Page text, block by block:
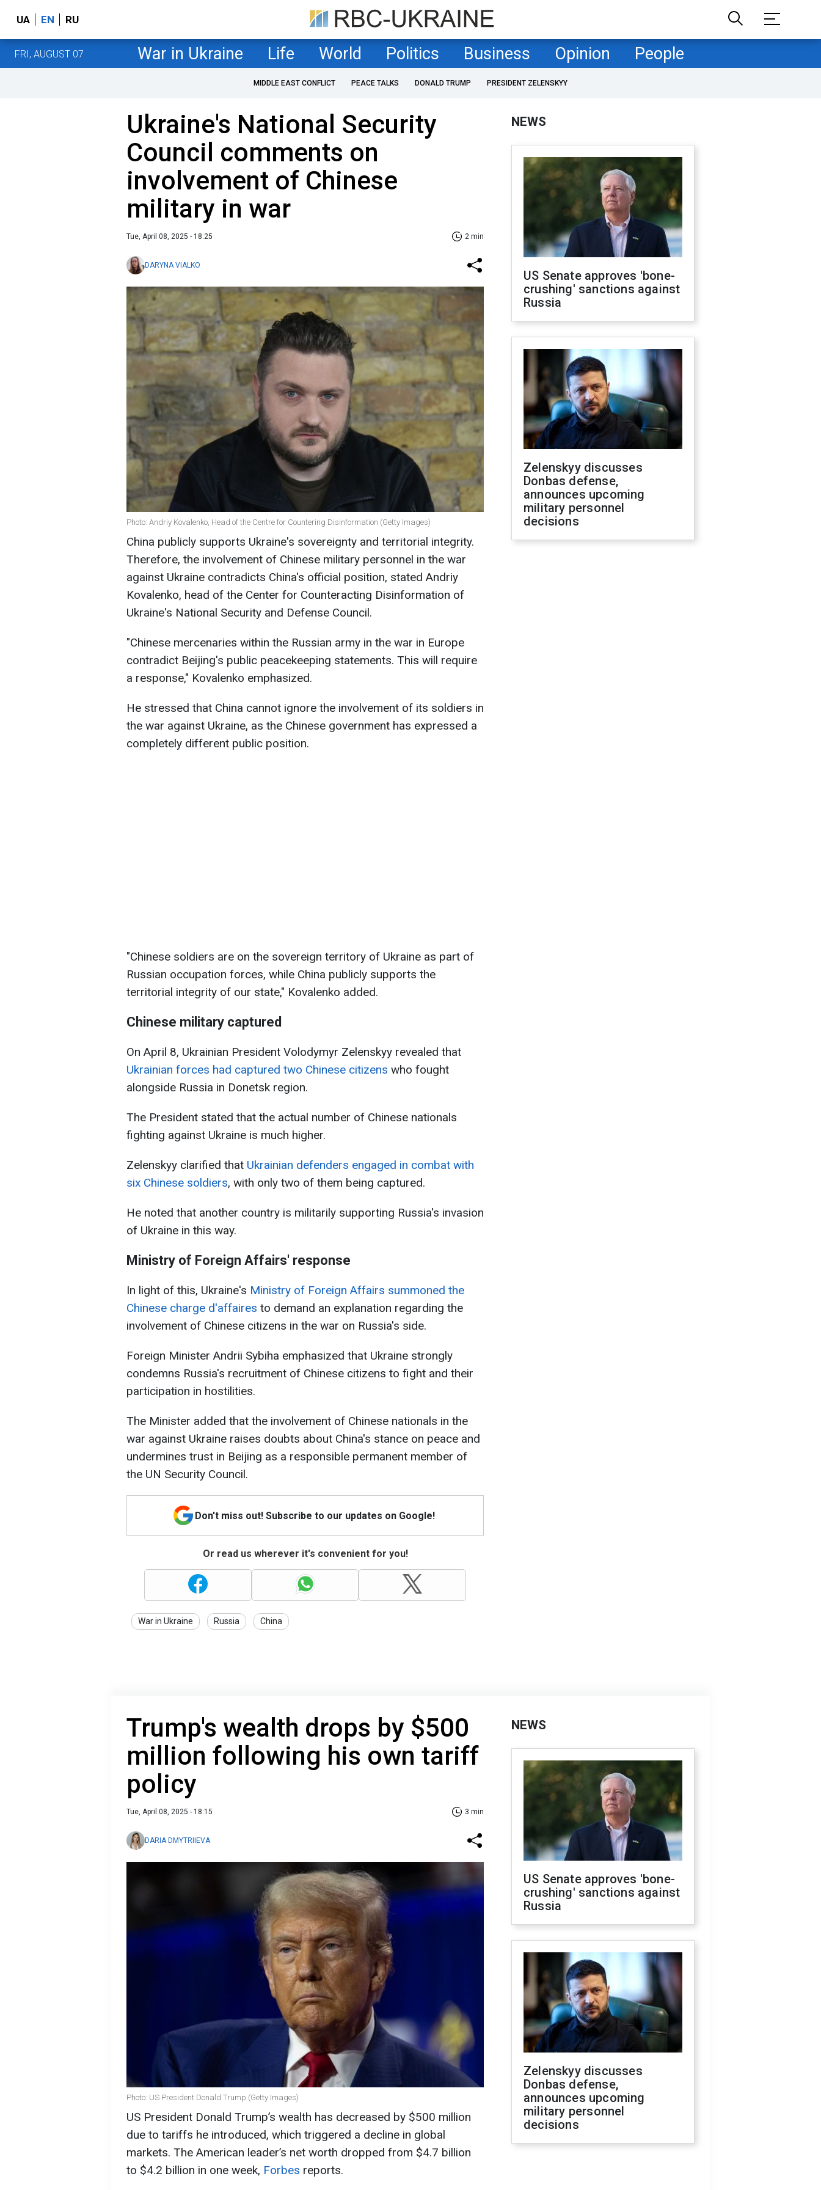
UA EN RU
FRI, AUGUST 07 War in Ukraine Life World Politics Business Opinion People
MIDDLE EAST CONFLICT PEACE TALKS DONALD TRUMP PRESIDENT ZELENSKYY
Ukraine's National Security
Council comments on
involvement of Chinese
military in war
Tue, April 08, 2025 - 18:25 2 min
DARYNA VIALKO
Photo: Andriy Kovalenko, Head of the Centre for Countering Disinformation (Getty Images)
China publicly supports Ukraine's sovereignty and territorial integrity.
Therefore, the involvement of Chinese military personnel in the war
against Ukraine contradicts China's official position, stated Andriy
Kovalenko, head of the Center for Counteracting Disinformation of
Ukraine's National Security and Defense Council.
"Chinese mercenaries within the Russian army in the war in Europe
contradict Beijing's public peacekeeping statements. This will require
a response," Kovalenko emphasized.
He stressed that China cannot ignore the involvement of its soldiers in
the war against Ukraine, as the Chinese government has expressed a
completely different public position.
"Chinese soldiers are on the sovereign territory of Ukraine as part of
Russian occupation forces, while China publicly supports the
territorial integrity of our state," Kovalenko added.
Chinese military captured
On April 8, Ukrainian President Volodymyr Zelenskyy revealed that
Ukrainian forces had captured two Chinese citizens who fought
alongside Russia in Donetsk region.
The President stated that the actual number of Chinese nationals
fighting against Ukraine is much higher.
Zelenskyy clarified that Ukrainian defenders engaged in combat with
six Chinese soldiers, with only two of them being captured.
He noted that another country is militarily supporting Russia's invasion
of Ukraine in this way.
Ministry of Foreign Affairs' response
In light of this, Ukraine's Ministry of Foreign Affairs summoned the
Chinese charge d'affaires to demand an explanation regarding the
involvement of Chinese citizens in the war on Russia's side.
Foreign Minister Andrii Sybiha emphasized that Ukraine strongly
condemns Russia's recruitment of Chinese citizens to fight and their
participation in hostilities.
The Minister added that the involvement of Chinese nationals in the
war against Ukraine raises doubts about China's stance on peace and
undermines trust in Beijing as a responsible permanent member of
the UN Security Council.
Don't miss out! Subscribe to our updates on Google!
Or read us wherever it's convenient for you!
War in Ukraine Russia China
NEWS
US Senate approves 'bone-
crushing' sanctions against
Russia
Zelenskyy discusses
Donbas defense,
announces upcoming
military personnel
decisions
Trump's wealth drops by $500
million following his own tariff
policy
Tue, April 08, 2025 - 18:15 3 min
DARIA DMYTRIIEVA
Photo: US President Donald Trump (Getty Images)
US President Donald Trump’s wealth has decreased by $500 million
due to tariffs he introduced, which triggered a decline in global
markets. The American leader’s net worth dropped from $4.7 billion
to $4.2 billion in one week, Forbes reports.
NEWS
US Senate approves 'bone-
crushing' sanctions against
Russia
Zelenskyy discusses
Donbas defense,
announces upcoming
military personnel
decisions